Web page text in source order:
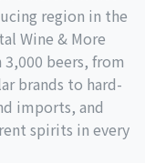
region in the
Wine & More
beers, from
brands to hard-
imports, and
spirits in every